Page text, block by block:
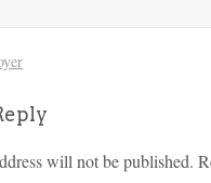
will not be published.